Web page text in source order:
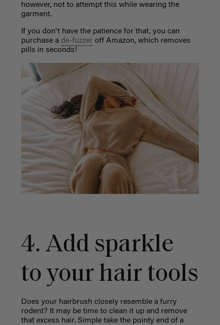
however, not to attempt this while wearing the
garment.
If you don't have the patience for that, you can
purchase a de-fuzzer off Amazon, which removes
pills in seconds!
4. Add sparkle
to your hair tools
Does your hairbrush closely resemble a furry
rodent? It may be time to clean it up and remove
that excess hair. Simple take the pointy end of a